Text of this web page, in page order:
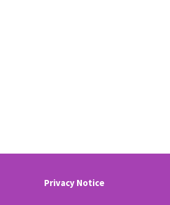
Privacy Notice